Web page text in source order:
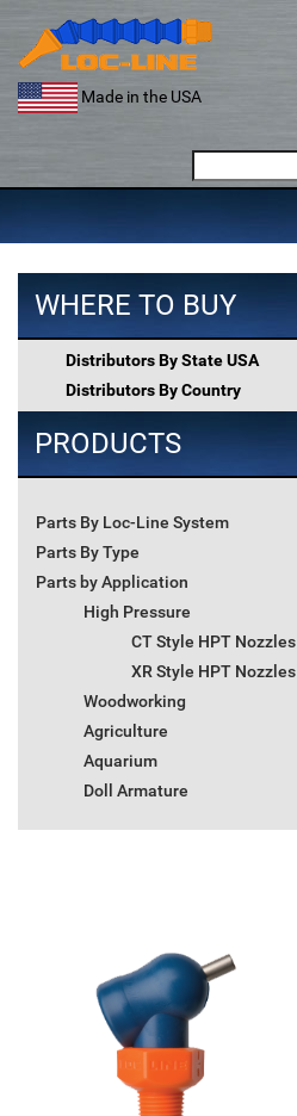
content
Made in the USA
for:
WHERE TO BUY
Distributors By State USA
Distributors By Country
PRODUCTS
Parts By Loc-Line System
Parts By Type
Parts by Application
High Pressure
CT Style HPT Nozzles
XR Style HPT Nozzles
Woodworking
Agriculture
Aquarium
Doll Armature